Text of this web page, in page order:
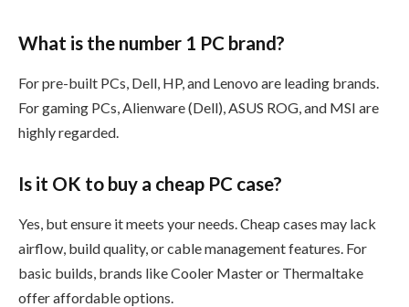
What is the number 1 PC brand?
For pre-built PCs, Dell, HP, and Lenovo are leading brands.
For gaming PCs, Alienware (Dell), ASUS ROG, and MSI are
highly regarded.
Is it OK to buy a cheap PC case?
Yes, but ensure it meets your needs. Cheap cases may lack
airflow, build quality, or cable management features. For
basic builds, brands like Cooler Master or Thermaltake
offer affordable options.